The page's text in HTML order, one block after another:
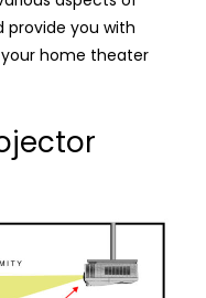
you with
home theater